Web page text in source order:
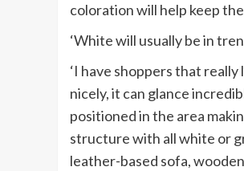
in
new
coloration will help keep
‘White will usually be in
‘I have shoppers that
nicely, it can glance
positioned in the area
structure with all white or
leather-based sofa,